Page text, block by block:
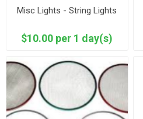
Misc Lights - String Lights
$10.00 per 1 day(s)